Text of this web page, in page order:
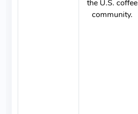
the U.S. coffee
community.